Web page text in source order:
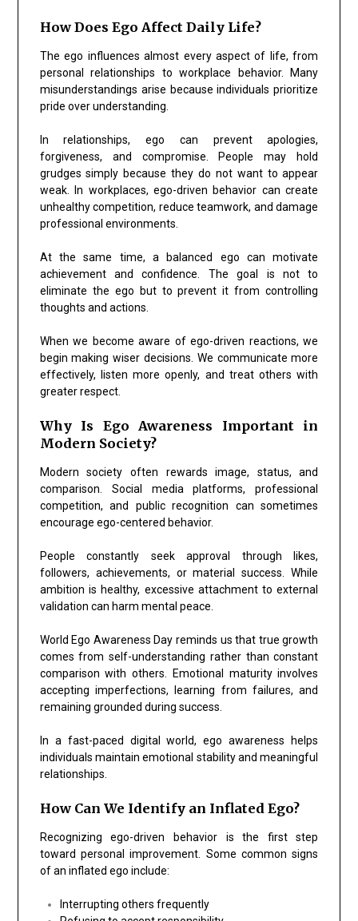
How Does Ego Affect Daily Life?
The ego influences almost every aspect of life, from
personal relationships to workplace behavior. Many
misunderstandings arise because individuals prioritize
pride over understanding.
In relationships, ego can prevent apologies,
forgiveness, and compromise. People may hold
grudges simply because they do not want to appear
weak. In workplaces, ego-driven behavior can create
unhealthy competition, reduce teamwork, and damage
professional environments.
At the same time, a balanced ego can motivate
achievement and confidence. The goal is not to
eliminate the ego but to prevent it from controlling
thoughts and actions.
When we become aware of ego-driven reactions, we
begin making wiser decisions. We communicate more
effectively, listen more openly, and treat others with
greater respect.
Why Is Ego Awareness Important in
Modern Society?
Modern society often rewards image, status, and
comparison. Social media platforms, professional
competition, and public recognition can sometimes
encourage ego-centered behavior.
People constantly seek approval through likes,
followers, achievements, or material success. While
ambition is healthy, excessive attachment to external
validation can harm mental peace.
World Ego Awareness Day reminds us that true growth
comes from self-understanding rather than constant
comparison with others. Emotional maturity involves
accepting imperfections, learning from failures, and
remaining grounded during success.
In a fast-paced digital world, ego awareness helps
individuals maintain emotional stability and meaningful
relationships.
How Can We Identify an Inflated Ego?
Recognizing ego-driven behavior is the first step
toward personal improvement. Some common signs
of an inflated ego include:
Interrupting others frequently